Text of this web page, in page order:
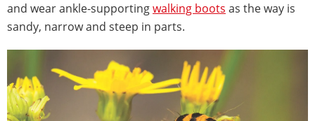
and wear ankle-supportingwalking boots as the way is
sandy, narrow and steep in parts.